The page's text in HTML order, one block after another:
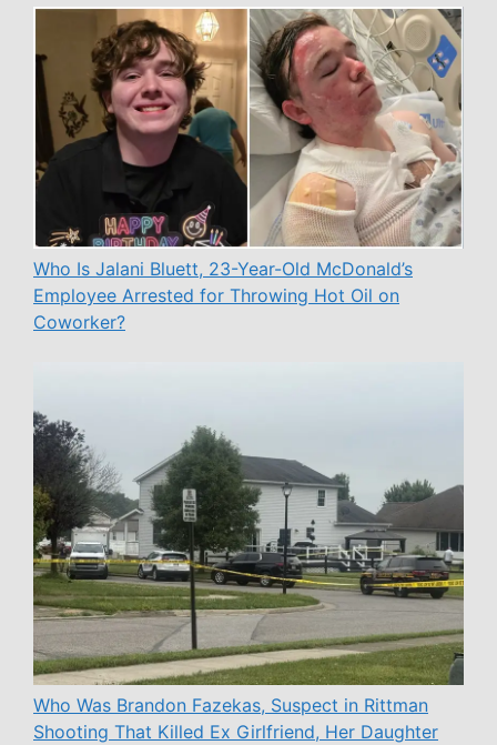
Who Is Jalani Bluett, 23-Year-Old McDonald’s
Employee Arrested for Throwing Hot Oil on
Coworker?
Who Was Brandon Fazekas, Suspect in Rittman
Shooting That Killed Ex Girlfriend, Her Daughter